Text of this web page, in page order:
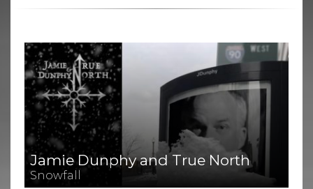
Jamie Dunphy and True North
Snowfall